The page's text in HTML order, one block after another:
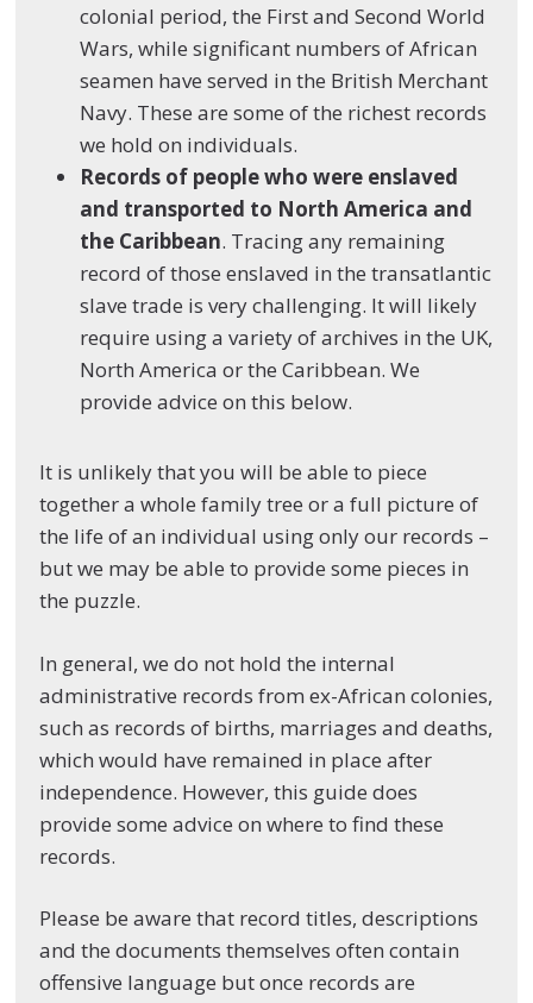
colonial period, the First and Second World
Wars, while significant numbers of African
seamen have served in the British Merchant
Navy. These are some of the richest records
we hold on individuals.
Records of people who were enslaved
and transported to North America and
the Caribbean. Tracing any remaining
record of those enslaved in the transatlantic
slave trade is very challenging. It will likely
require using a variety of archives in the UK,
North America or the Caribbean. We
provide advice on this below.
It is unlikely that you will be able to piece
together a whole family tree or a full picture of
the life of an individual using only our records –
but we may be able to provide some pieces in
the puzzle.
In general, we do not hold the internal
administrative records from ex-African colonies,
such as records of births, marriages and deaths,
which would have remained in place after
independence. However, this guide does
provide some advice on where to find these
records.
Please be aware that record titles, descriptions
and the documents themselves often contain
offensive language but once records are